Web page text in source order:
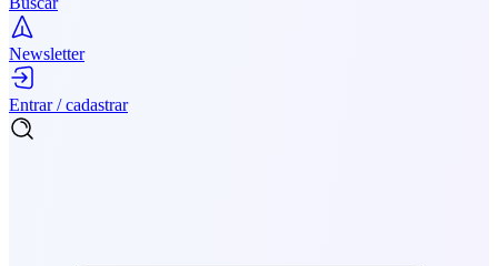
Newsletter
Entrar / cadastrar